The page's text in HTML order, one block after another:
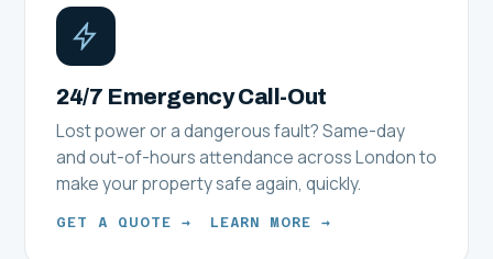
24/7 Emergency Call-Out
Lost power or a dangerous fault? Same-day
and out-of-hours attendance across London to
make your property safe again, quickly.
GET A QUOTE → LEARN MORE →